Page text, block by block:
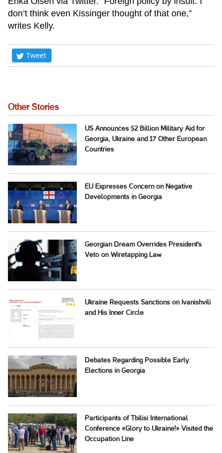
don’t think even Kissinger thought of that one,”
writes Kelly.
Tweet
Other Stories
US Announces $2 Billion Military Aid for
Georgia, Ukraine and 17 Other European
Countries
EU Expresses Concern on Negative
Developments in Georgia
Georgian Dream Overrides President's
Veto on Wiretapping Law
Ukraine Requests Sanctions on Ivanishvili
and His Inner Circle
Debates Regarding Possible Early
Elections in Georgia
Participants of Tbilisi International
Conference «Glory to Ukraine!» Visited the
Occupation Line